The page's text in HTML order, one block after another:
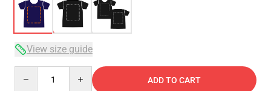
View size guide
ADD TO CART